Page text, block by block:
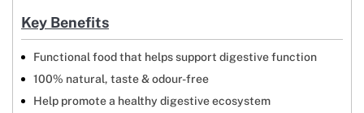
Key Benefits
Functional food that helps support digestive function
100% natural, taste & odour-free
Help promote a healthy digestive ecosystem